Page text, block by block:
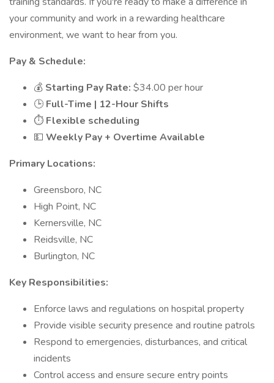
your community and work in a rewarding healthcare
environment, we want to hear from you.
Pay & Schedule:
💰 Starting Pay Rate: $34.00 per hour
🕒 Full-Time | 12-Hour Shifts
⏱️ Flexible scheduling
💵 Weekly Pay + Overtime Available
Primary Locations:
Greensboro, NC
High Point, NC
Kernersville, NC
Reidsville, NC
Burlington, NC
Key Responsibilities:
Enforce laws and regulations on hospital property
Provide visible security presence and routine patrols
Respond to emergencies, disturbances, and critical
incidents
Control access and ensure secure entry points